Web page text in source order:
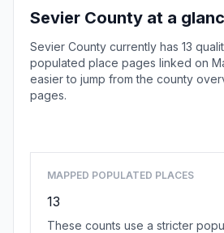
Sevier County at a
Sevier County currently has 13
populated place pages linked on
easier to jump from the county
pages.
MAPPED POPULATED PLACES
13
These counts use a stricter